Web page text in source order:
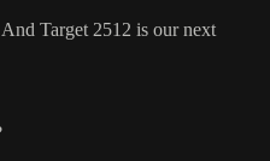
Target 2512 is our next